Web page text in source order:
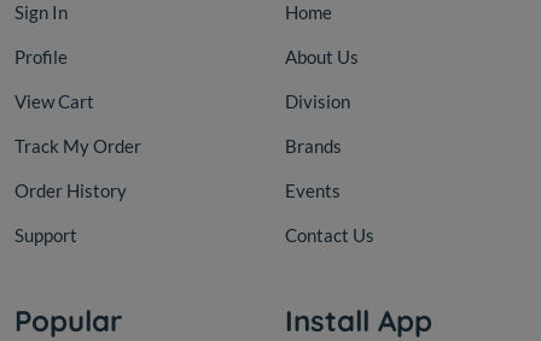
Sign In
Profile
View Cart
Track My Order
Order History
Support
Home
About Us
Division
Brands
Events
Contact Us
Popular Install App